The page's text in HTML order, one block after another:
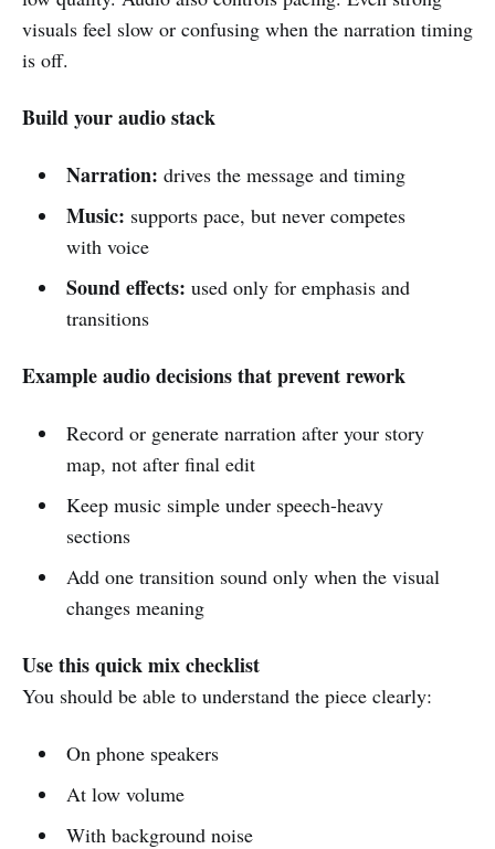
visuals feel slow or confusing when the narration timing
is off.
Build your audio stack
Narration: drives the message and timing
Music: supports pace, but never competes
with voice
Sound effects: used only for emphasis and
transitions
Example audio decisions that prevent rework
Record or generate narration after your story
map, not after final edit
Keep music simple under speech-heavy
sections
Add one transition sound only when the visual
changes meaning
Use this quick mix checklist
You should be able to understand the piece clearly:
On phone speakers
At low volume
With background noise